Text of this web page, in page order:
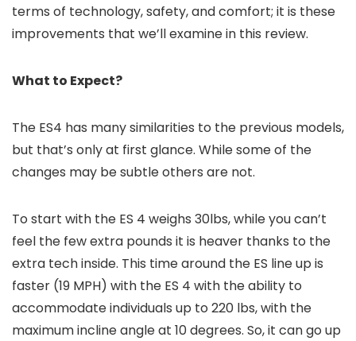
terms of technology, safety, and comfort; it is these
improvements that we’ll examine in this review.
What to Expect?
The ES4 has many similarities to the previous models,
but that’s only at first glance. While some of the
changes may be subtle others are not.
To start with the ES 4 weighs 30lbs, while you can’t
feel the few extra pounds it is heaver thanks to the
extra tech inside. This time around the ES line up is
faster (19 MPH) with the ES 4 with the ability to
accommodate individuals up to 220 lbs, with the
maximum incline angle at 10 degrees. So, it can go up